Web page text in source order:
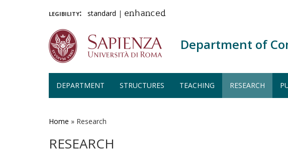
legibility: standard | enhanced
Department of
DEPARTMENT STRUCTURES TEACHING RESEARCH
Home » Research
RESEARCH